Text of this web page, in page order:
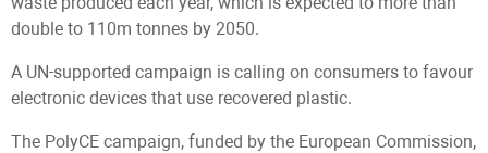
double to 110m tonnes by 2050.
A UN-supported campaign is calling on consumers to favour
electronic devices that use recovered plastic.
The PolyCE campaign, funded by the European Commission,